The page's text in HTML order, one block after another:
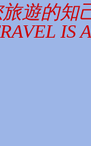
遊的知
IS